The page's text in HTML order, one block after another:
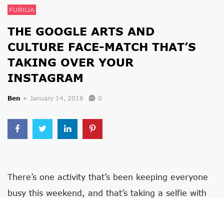
FURILIA
THE GOOGLE ARTS AND
CULTURE FACE-MATCH THAT’S
TAKING OVER YOUR
INSTAGRAM
Ben January 14, 2018 0
There’s one activity that’s been keeping everyone
busy this weekend, and that’s taking a selfie with